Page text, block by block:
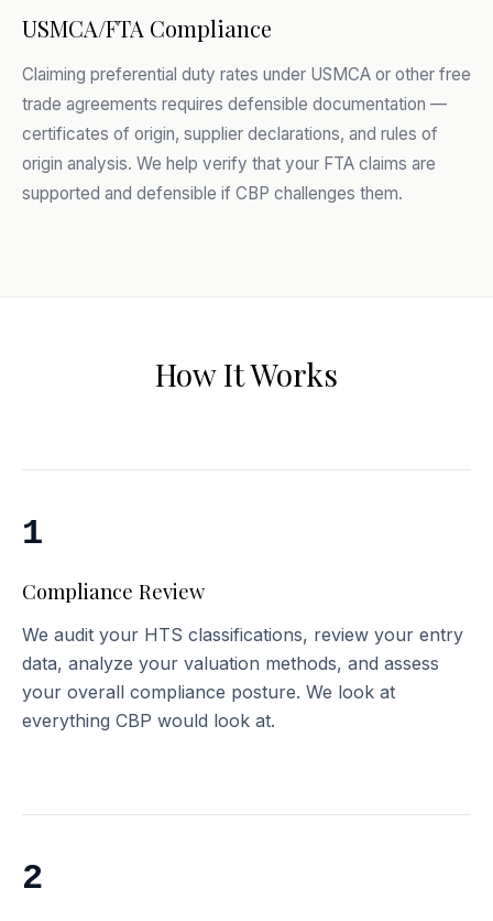
USMCA/FTA Compliance
Claiming preferential duty rates under USMCA or other free
trade agreements requires defensible documentation —
certificates of origin, supplier declarations, and rules of
origin analysis. We help verify that your FTA claims are
supported and defensible if CBP challenges them.
How It Works
1
Compliance Review
We audit your HTS classifications, review your entry
data, analyze your valuation methods, and assess
your overall compliance posture. We look at
everything CBP would look at.
2